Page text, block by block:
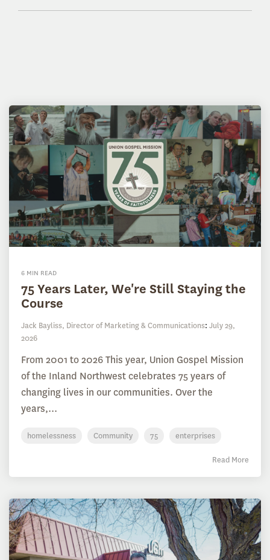
6 MIN READ
75 Years Later, We're Still Staying the
Course
Jack Bayliss, Director of Marketing & Communications: July 29,
2026
From 2001 to 2026 This year, Union Gospel Mission
of the Inland Northwest celebrates 75 years of
changing lives in our communities. Over the
years,...
homelessness Community 75 enterprises
Read More